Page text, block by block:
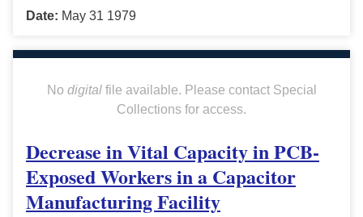
Date: May 31 1979
No digitalfile available. Please contact Special
Collections for access.
Decrease in Vital Capacity in PCB-
Exposed Workers in a Capacitor
Manufacturing Facility